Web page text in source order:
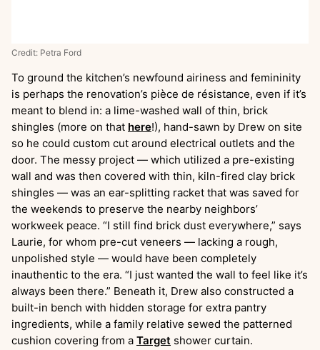
Credit: Petra Ford
To ground the kitchen’s newfound airiness and femininity
is perhaps the renovation’s pièce de résistance, even if it’s
meant to blend in: a lime-washed wall of thin, brick
shingles (more on that here!), hand-sawn by Drew on site
so he could custom cut around electrical outlets and the
door. The messy project — which utilized a pre-existing
wall and was then covered with thin, kiln-fired clay brick
shingles — was an ear-splitting racket that was saved for
the weekends to preserve the nearby neighbors’
workweek peace. “I still find brick dust everywhere,” says
Laurie, for whom pre-cut veneers — lacking a rough,
unpolished style — would have been completely
inauthentic to the era. “I just wanted the wall to feel like it’s
always been there.” Beneath it, Drew also constructed a
built-in bench with hidden storage for extra pantry
ingredients, while a family relative sewed the patterned
cushion covering from a Target shower curtain.